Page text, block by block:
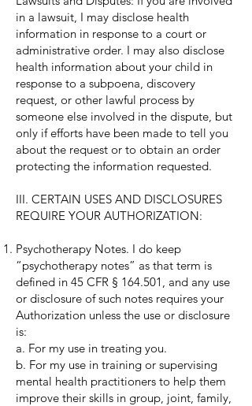
in a lawsuit, I may disclose health
information in response to a court or
administrative order. I may also disclose
health information about your child in
response to a subpoena, discovery
request, or other lawful process by
someone else involved in the dispute, but
only if efforts have been made to tell you
about the request or to obtain an order
protecting the information requested.
III. CERTAIN USES AND DISCLOSURES
REQUIRE YOUR AUTHORIZATION:
Psychotherapy Notes. I do keep
“psychotherapy notes” as that term is
defined in 45 CFR § 164.501, and any use
or disclosure of such notes requires your
Authorization unless the use or disclosure
is:
a. For my use in treating you.
b. For my use in training or supervising
mental health practitioners to help them
improve their skills in group, joint, family,